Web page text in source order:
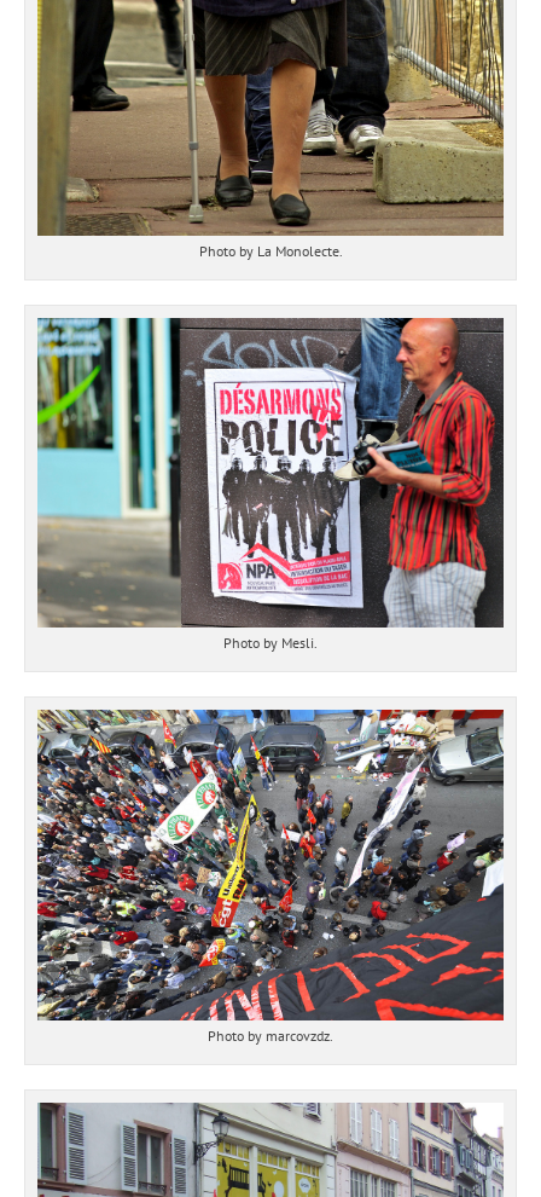
Photo by La Monolecte.
Photo by Mesli.
Photo by marcovzdz.